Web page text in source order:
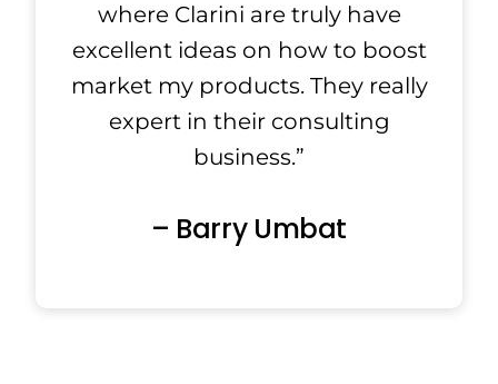
where Clarini are truly have
excellent ideas on how to boost
market my products. They really
expert in their consulting
business.”
– Barry Umbat